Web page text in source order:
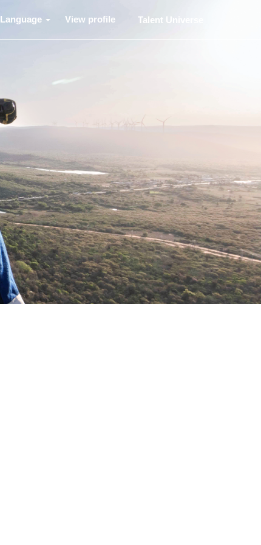
Language View profile Talent Universe